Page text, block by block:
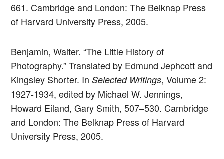
661. Cambridge and London: The Belknap Press
of Harvard University Press, 2005.
Benjamin, Walter. “The Little History of
Photography.” Translated by Edmund Jephcott and
Kingsley Shorter. InSelected Writings, Volume 2:
1927-1934, edited by Michael W. Jennings,
Howard Eiland, Gary Smith, 507–530. Cambridge
and London: The Belknap Press of Harvard
University Press, 2005.